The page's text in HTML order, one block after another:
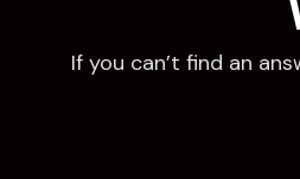
If you can’t find an